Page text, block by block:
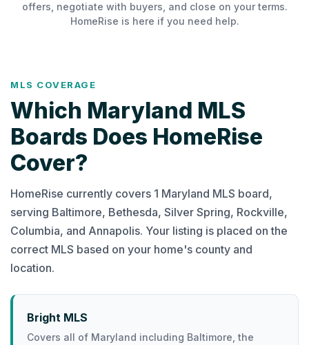
offers, negotiate with buyers, and close on your terms.
HomeRise is here if you need help.
MLS COVERAGE
Which Maryland MLS
Boards Does HomeRise
Cover?
HomeRise currently covers 1 Maryland MLS board,
serving Baltimore, Bethesda, Silver Spring, Rockville,
Columbia, and Annapolis. Your listing is placed on the
correct MLS based on your home's county and
location.
Bright MLS
Covers all of Maryland including Baltimore, the